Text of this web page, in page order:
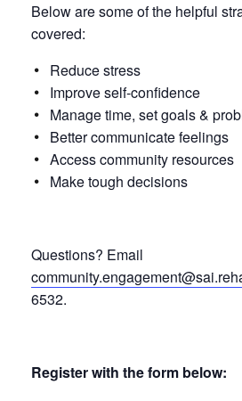
Below are some of the helpful
covered:
Reduce stress
Improve self-confidence
Manage time, set goals &
Better communicate feelings
Access community resources
Make tough decisions
Questions? Email
6532.
Register with the form below: